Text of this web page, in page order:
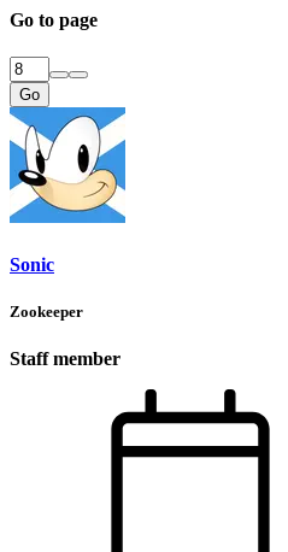
Go to page
Go
Sonic
Zookeeper
Staff member